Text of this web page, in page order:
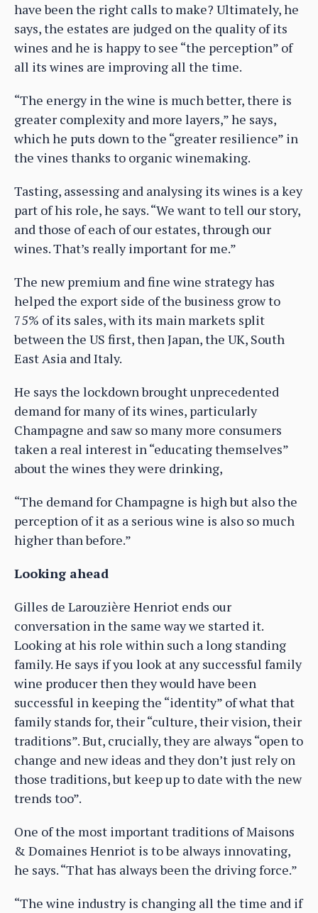
have been the right calls to make? Ultimately, he
says, the estates are judged on the quality of its
wines and he is happy to see “the perception” of
all its wines are improving all the time.
“The energy in the wine is much better, there is
greater complexity and more layers,” he says,
which he puts down to the “greater resilience” in
the vines thanks to organic winemaking.
Tasting, assessing and analysing its wines is a key
part of his role, he says. “We want to tell our story,
and those of each of our estates, through our
wines. That’s really important for me.”
The new premium and fine wine strategy has
helped the export side of the business grow to
75% of its sales, with its main markets split
between the US first, then Japan, the UK, South
East Asia and Italy.
He says the lockdown brought unprecedented
demand for many of its wines, particularly
Champagne and saw so many more consumers
taken a real interest in “educating themselves”
about the wines they were drinking,
“The demand for Champagne is high but also the
perception of it as a serious wine is also so much
higher than before.”
Looking ahead
Gilles de Larouzière Henriot ends our
conversation in the same way we started it.
Looking at his role within such a long standing
family. He says if you look at any successful family
wine producer then they would have been
successful in keeping the “identity” of what that
family stands for, their “culture, their vision, their
traditions”. But, crucially, they are always “open to
change and new ideas and they don’t just rely on
those traditions, but keep up to date with the new
trends too”.
One of the most important traditions of Maisons
& Domaines Henriot is to be always innovating,
he says. “That has always been the driving force.”
“The wine industry is changing all the time and if